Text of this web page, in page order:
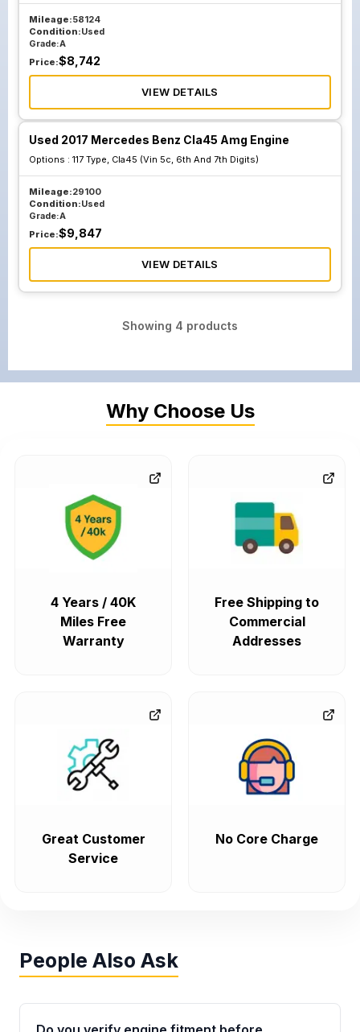
Mileage:58124
Condition:Used
Grade:A
Price:$8,742
VIEW DETAILS
Used 2017 Mercedes Benz Cla45 Amg Engine
Options : 117 Type, Cla45 (Vin 5c, 6th And 7th Digits)
Mileage:29100
Condition:Used
Grade:A
Price:$9,847
VIEW DETAILS
Showing 4 products
Why Choose Us
4 Years / 40K
Miles Free
Warranty
Free Shipping to
Commercial
Addresses
Great Customer
Service
No Core Charge
People Also Ask